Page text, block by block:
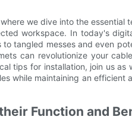
we dive into the essential
workspace. In today's
tangled messes and even
can revolutionize your
tips for installation, join us as
while maintaining an efficient
Function and